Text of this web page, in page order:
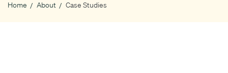
Breadcrumb
Home About Case Studies